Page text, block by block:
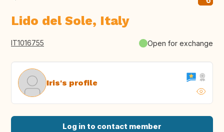
Lido del Sole, Italy
IT1016755 Open for exchange
Iris's profile
Log in to contact member